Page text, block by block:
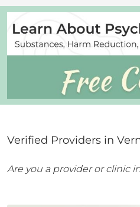
Verified Providers in
Are you a provider or clinic